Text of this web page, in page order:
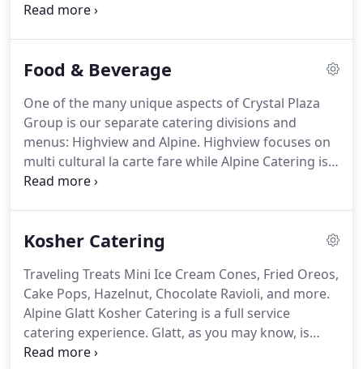
architect Stanford White, who was responsible for
arch at Washington Square Park in Manhattan,
restored building has since been reincarnated as
one of the leading wedding and event spaces in the
tri-state area, it still maintains the feeling of its 19th
century grandeur, making it a distinct and
picturesque setting for special days of all kinds.
Food & Beverage
One of the many unique aspects of Crystal Plaza
Group is our separate catering divisions and
menus: Highview and Alpine. Highview focuses on
multi cultural la carte fare while Alpine Catering is
strictly glatt kosher.
honor true glatt kosher laws while serving a
preferences at events at Crystal Plaza venue as well
as at off-premise locations in New Jersey, New York
and beyond.
Kosher Catering
Traveling Treats Mini Ice Cream Cones, Fried Oreos,
Cake Pops, Hazelnut, Chocolate Ravioli, and more.
Alpine Glatt Kosher Catering is a full service
catering experience. Glatt, as you may know, is
Yiddish for "smooth, " and that's exactly how